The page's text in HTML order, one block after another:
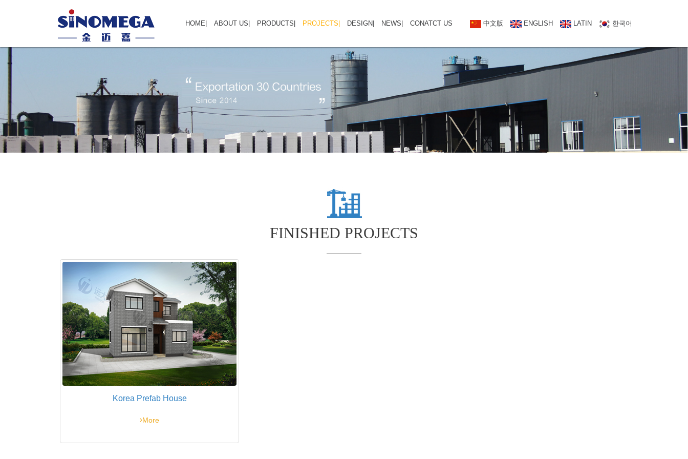
HOME ABOUT US PRODUCTS PROJECTS DESIGN NEWS CONATCT US 中文版 ENGLISH LATIN 한국어
HOME ABOUT US PRODUCTS PROJECTS DESIGN GALLERY CONATCT US 中文版 ENGLISH 한국어
FINISHED PROJECTS
Korea Prefab House
More